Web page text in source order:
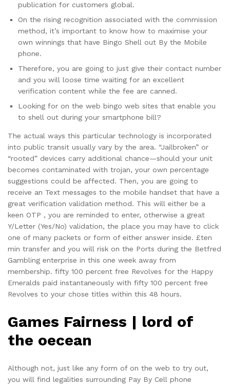
publication for customers global.
On the rising recognition associated with the commission
method, it’s important to know how to maximise your
own winnings that have Bingo Shell out By the Mobile
phone.
Therefore, you are going to just give their contact number
and you will loose time waiting for an excellent
verification content while the fee are canned.
Looking for on the web bingo web sites that enable you
to shell out during your smartphone bill?
The actual ways this particular technology is incorporated
into public transit usually vary by the area. “Jailbroken” or
“rooted” devices carry additional chance—should your unit
becomes contaminated with trojan, your own percentage
suggestions could be affected. Then, you are going to
receive an Text messages to the mobile handset that have a
great verification validation method. This will either be a
keen OTP , you are reminded to enter, otherwise a great
Y/Letter (Yes/No) validation, the place you may have to click
one of many packets or form of either answer inside. £ten
min transfer and you will risk on the Ports during the Betfred
Gambling enterprise in this one week away from
membership. fifty 100 percent free Revolves for the Happy
Emeralds paid instantaneously with fifty 100 percent free
Revolves to your chose titles within this 48 hours.
Games Fairness | lord of
the oecean
Although not, just like any form of on the web to try out,
you will find legalities surrounding Pay By Cell phone